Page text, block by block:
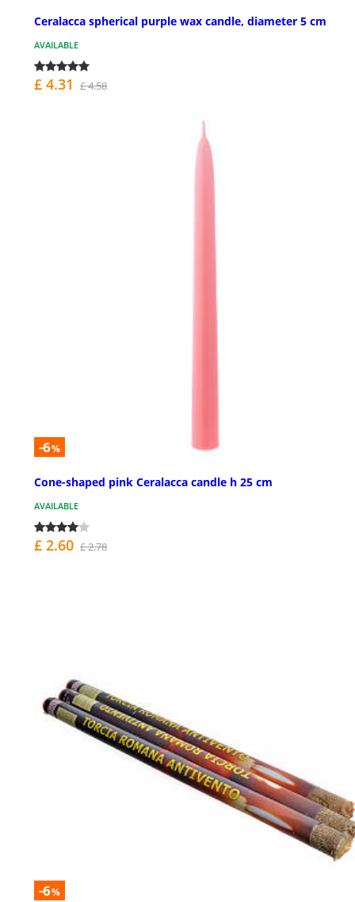
Ceralacca spherical purple wax candle, diameter 5 cm
AVAILABLE
£ 4.31 £ 4.58
-6%
Cone-shaped pink Ceralacca candle h 25 cm
AVAILABLE
£ 2.60 £ 2.78
-6%